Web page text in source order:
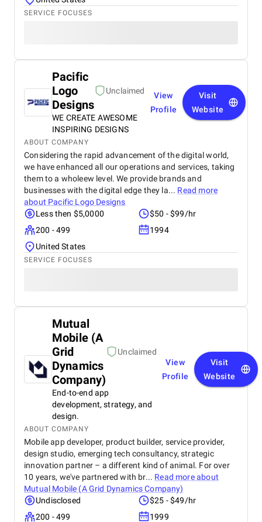
SERVICE FOCUSES
Pacific
Logo
Designs
Unclaimed
WE CREATE AWESOME
INSPIRING DESIGNS
View
Profile
Visit
Website
ABOUT COMPANY
Considering the rapid advancement of the digital world,
we have enhanced all our operations and services, taking
them to a wholeew level. We provide brands and
businesses with the digital edge they la... Read more
about Pacific Logo Designs
Less then $5,0000
$50 - $99/hr
200 - 499
1994
United States
SERVICE FOCUSES
Mutual
Mobile (A
Grid
Dynamics
Company)
Unclaimed
End-to-end app
development, strategy, and
design.
View
Profile
Visit
Website
ABOUT COMPANY
Mobile app developer, product builder, service provider,
design studio, emerging tech consultancy, strategic
innovation partner – a different kind of animal. For over
10 years, we've partnered with br... Read more about
Mutual Mobile (A Grid Dynamics Company)
Undisclosed
$25 - $49/hr
200 - 499
1999